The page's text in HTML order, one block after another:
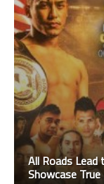
All Roads
Showcase